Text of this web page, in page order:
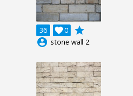
36 0

grade
account_circle stone wall 2